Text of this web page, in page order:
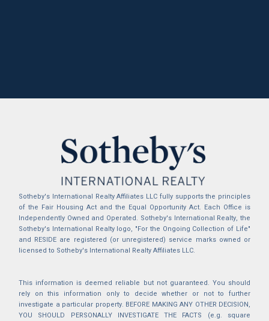
Sotheby's International Realty Affiliates LLC fully supports the principles
of the Fair Housing Act and the Equal Opportunity Act. Each Office is
Independently Owned and Operated. Sotheby's International Realty, the
Sotheby's International Realty logo, "For the Ongoing Collection of Life"
and RESIDE are registered (or unregistered) service marks owned or
licensed to Sotheby's International Realty Affiliates LLC.
This information is deemed reliable but not guaranteed. You should
rely on this information only to decide whether or not to further
investigate a particular property. BEFORE MAKING ANY OTHER DECISION,
YOU SHOULD PERSONALLY INVESTIGATE THE FACTS (e.g. square